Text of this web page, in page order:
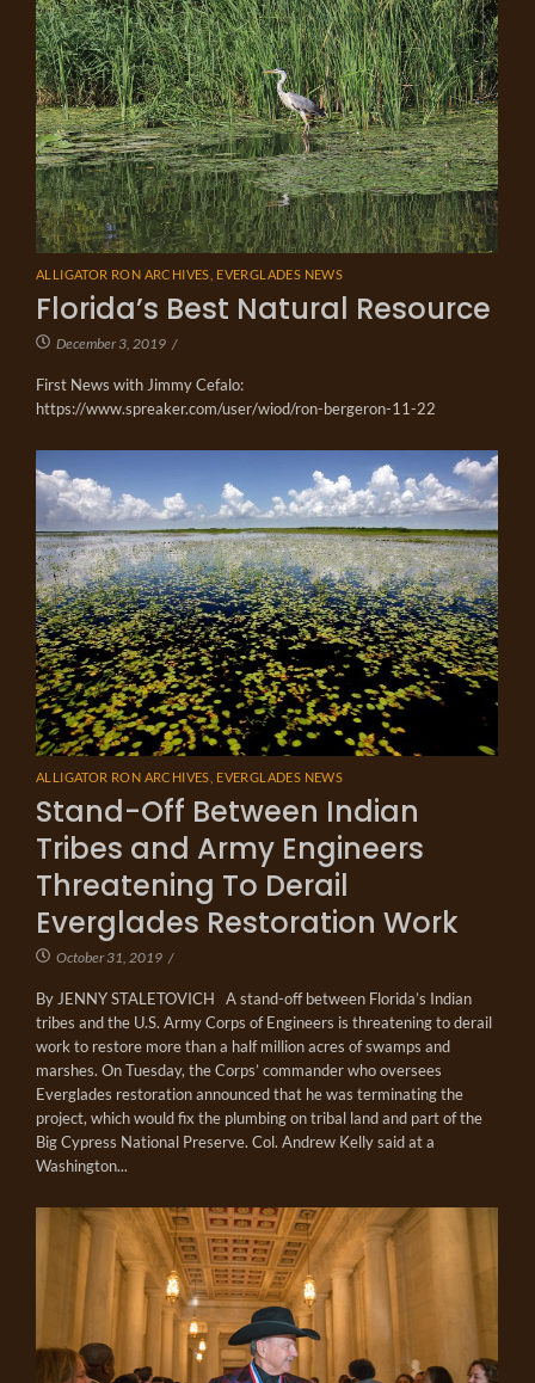
ALLIGATOR RON ARCHIVES EVERGLADES NEWS
Florida’s Best Natural Resource
December 3, 2019 /
First News with Jimmy Cefalo:
https://www.spreaker.com/user/wiod/ron-bergeron-11-22
ALLIGATOR RON ARCHIVES EVERGLADES NEWS
Stand-Off Between Indian
Tribes and Army Engineers
Threatening To Derail
Everglades Restoration Work
October 31, 2019 /
By JENNY STALETOVICH A stand-off between Florida’s Indian
tribes and the U.S. Army Corps of Engineers is threatening to derail
work to restore more than a half million acres of swamps and
marshes. On Tuesday, the Corps’ commander who oversees
Everglades restoration announced that he was terminating the
project, which would fix the plumbing on tribal land and part of the
Big Cypress National Preserve. Col. Andrew Kelly said at a
Washington...